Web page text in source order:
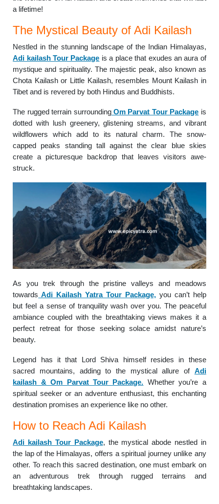
a lifetime!
The Mystical Beauty of Adi Kailash
Nestled in the stunning landscape of the Indian Himalayas,
Adi kailash Tour Package is a place that exudes an aura of
mystique and spirituality. The majestic peak, also known as
Chota Kailash or Little Kailash, resembles Mount Kailash in
Tibet and is revered by both Hindus and Buddhists.
The rugged terrain surroundingOm Parvat Tour Package is
dotted with lush greenery, glistening streams, and vibrant
wildflowers which add to its natural charm. The snow-
capped peaks standing tall against the clear blue skies
create a picturesque backdrop that leaves visitors awe-
struck.
As you trek through the pristine valleys and meadows
towards Adi Kailash Yatra Tour Package,you can’t help
but feel a sense of tranquility wash over you. The peaceful
ambiance coupled with the breathtaking views makes it a
perfect retreat for those seeking solace amidst nature’s
beauty.
Legend has it that Lord Shiva himself resides in these
sacred mountains, adding to the mystical allure of Adi
kailash & Om Parvat Tour Package. Whether you’re a
spiritual seeker or an adventure enthusiast, this enchanting
destination promises an experience like no other.
How to Reach Adi Kailash
Adi kailash Tour Package, the mystical abode nestled in
the lap of the Himalayas, offers a spiritual journey unlike any
other. To reach this sacred destination, one must embark on
an adventurous trek through rugged terrains and
breathtaking landscapes.